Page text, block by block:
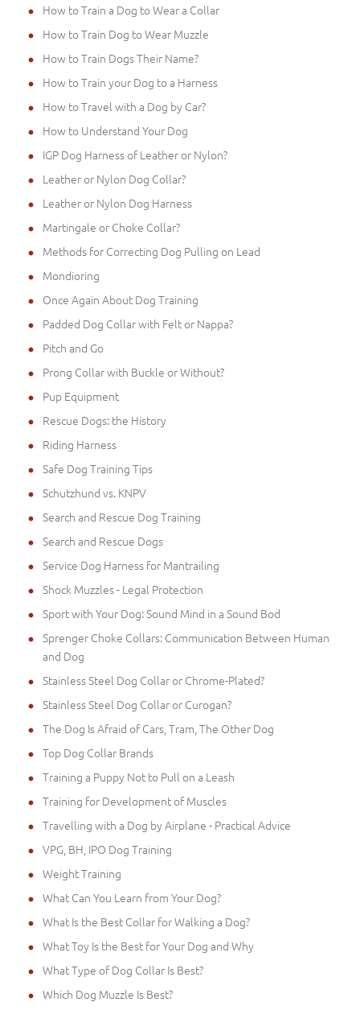
How to Train a Dog to Wear a Collar
How to Train Dog to Wear Muzzle
How to Train Dogs Their Name?
How to Train your Dog to a Harness
How to Travel with a Dog by Car?
How to Understand Your Dog
IGP Dog Harness of Leather or Nylon?
Leather or Nylon Dog Collar?
Leather or Nylon Dog Harness
Martingale or Choke Collar?
Methods for Correcting Dog Pulling on Lead
Mondioring
Once Again About Dog Training
Padded Dog Collar with Felt or Nappa?
Pitch and Go
Prong Collar with Buckle or Without?
Pup Equipment
Rescue Dogs: the History
Riding Harness
Safe Dog Training Tips
Schutzhund vs. KNPV
Search and Rescue Dog Training
Search and Rescue Dogs
Service Dog Harness for Mantrailing
Shock Muzzles - Legal Protection
Sport with Your Dog: Sound Mind in a Sound Bod
Sprenger Choke Collars: Communication Between Human
and Dog
Stainless Steel Dog Collar or Chrome-Plated?
Stainless Steel Dog Collar or Curogan?
The Dog Is Afraid of Cars, Tram, The Other Dog
Top Dog Collar Brands
Training a Puppy Not to Pull on a Leash
Training for Development of Muscles
Travelling with a Dog by Airplane - Practical Advice
VPG, BH, IPO Dog Training
Weight Training
What Can You Learn from Your Dog?
What Is the Best Collar for Walking a Dog?
What Toy Is the Best for Your Dog and Why
What Type of Dog Collar Is Best?
Which Dog Muzzle Is Best?